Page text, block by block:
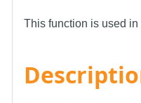
This function is used in